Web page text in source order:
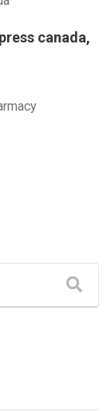
canada,